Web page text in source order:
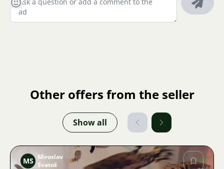
Other offers from the seller
Show all
MS Miroslav
Svatoš